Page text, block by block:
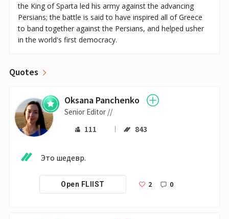
the King of Sparta led his army against the advancing
Persians; the battle is said to have inspired all of Greece
to band together against the Persians, and helped usher
in the world's first democracy.
Quotes
Oksana Panchenko
Senior Editor //
111 843
Это шедевр.
Open FLIIST 2 0